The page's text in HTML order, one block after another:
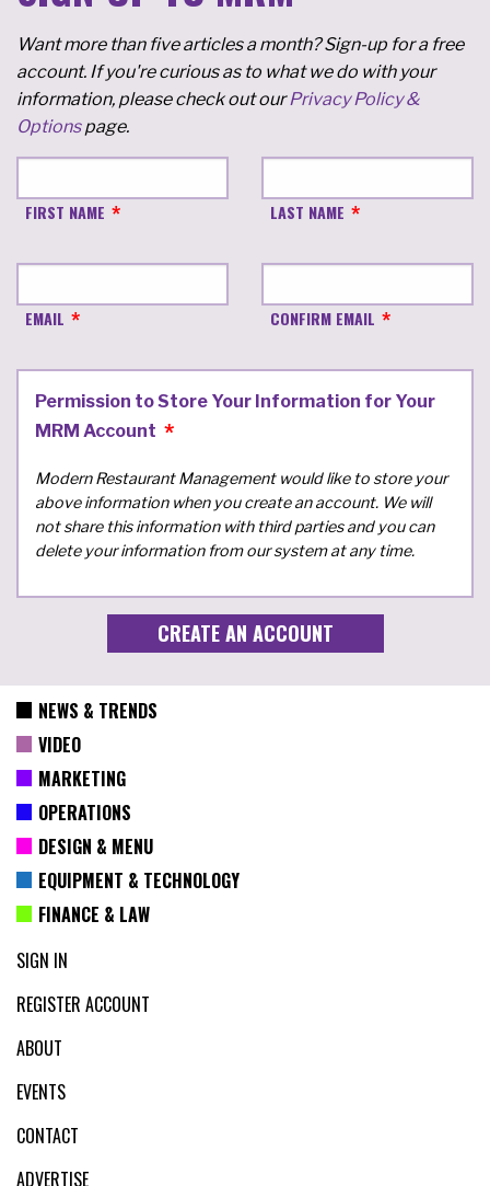
Want more than five articles a month? Sign-up for a free
account. If you're curious as to what we do with your
information, please check out ourPrivacy Policy &
Optionspage.
FIRST NAME LAST NAME
EMAIL CONFIRM EMAIL
Permission to Store Your Information for Your
MRM Account
Modern Restaurant Management would like to store your
above information when you create an account. We will
not share this information with third parties and you can
delete your information from our system at any time.
NEWS & TRENDS
VIDEO
MARKETING
OPERATIONS
DESIGN & MENU
EQUIPMENT & TECHNOLOGY
FINANCE & LAW
SIGN IN
REGISTER ACCOUNT
ABOUT
EVENTS
CONTACT
ADVERTISE